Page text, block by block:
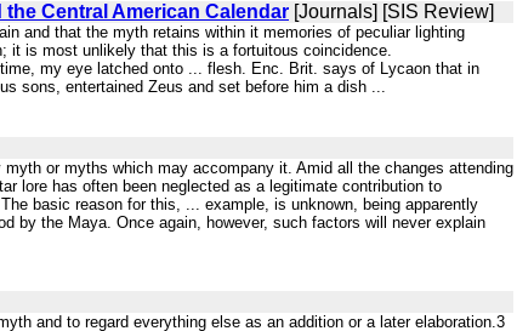
Central American Calendar [Journals] [SIS Review]
and that the myth retains within it memories of peculiar lighting
it is most unlikely that this is a fortuitous coincidence.
my eye latched onto ... flesh. Enc. Brit. says of Lycaon that in
sons, entertained Zeus and set before him a dish ...
or myths which may accompany it. Amid all the changes attending
lore has often been neglected as a legitimate contribution to
basic reason for this, ... example, is unknown, being apparently
by the Maya. Once again, however, such factors will never explain
and to regard everything else as an addition or a later elaboration.3